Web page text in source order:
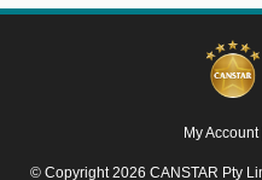
My Account
© Copyright 2026 CANSTAR Pty